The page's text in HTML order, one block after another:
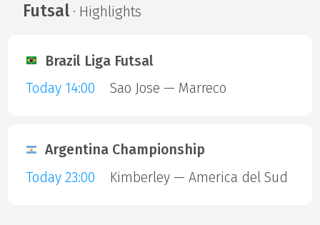
Futsal· Highlights
Brazil Liga Futsal
Today 14:00
Sao Jose — Marreco
Argentina Championship
Today 23:00
Kimberley — America del Sud